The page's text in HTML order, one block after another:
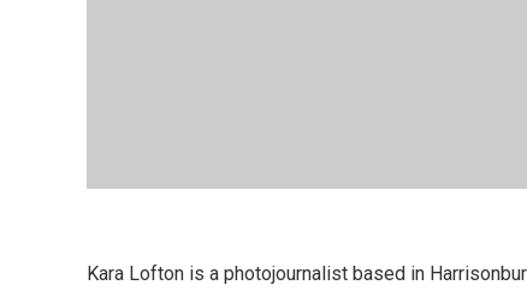
Kara Lofton is a photojournalist based in